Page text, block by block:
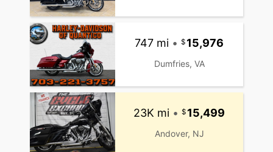
747 mi • 15,976
Dumfries, VA
23K mi • 15,499
Andover, NJ